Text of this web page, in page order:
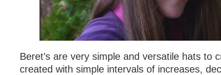
Beret’s are very simple and versatile hats to
created with simple intervals of increases,